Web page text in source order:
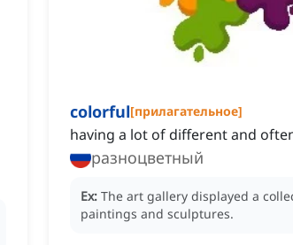
colorful[прилагательное]
having a lot of different and
разноцветный
Ex: The art gallery displayed a
paintings and sculptures.